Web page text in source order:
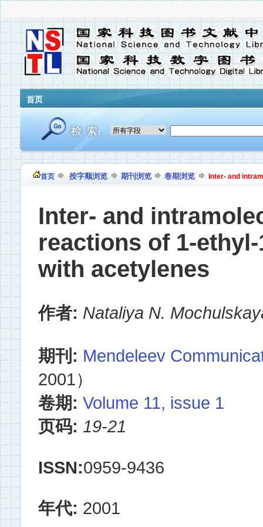
首页
首页 按字顺浏览 期刊浏览 卷期浏览 Inter- and
Inter- and
reactions of 1-
with acetylenes
作者: Nataliya N.
期刊: Mendeleev
2001）
卷期: Volume 11, issue 1
页码: 19-21
ISSN:0959-9436
年代: 2001